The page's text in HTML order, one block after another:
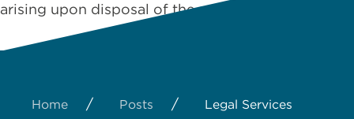
arising upon disposal of the property.
Home / Posts / Legal Services